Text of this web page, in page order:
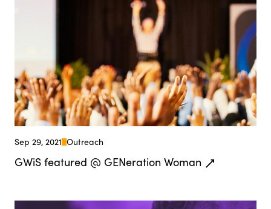
Sep 29, 2021 Outreach
GWiS featured @ GENeration Woman